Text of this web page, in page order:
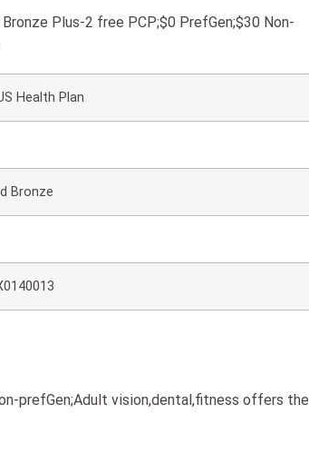
Plus-2 free PCP;$0 PrefGen;$30 Non-
Health Plan
Bronze
prefGen;Adult vision,dental,fitness offers the